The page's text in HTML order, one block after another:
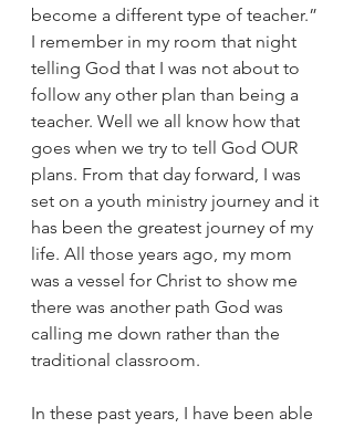
become a different type of teacher.”
I remember in my room that night
telling God that I was not about to
follow any other plan than being a
teacher. Well we all know how that
goes when we try to tell God OUR
plans. From that day forward, I was
set on a youth ministry journey and it
has been the greatest journey of my
life. All those years ago, my mom
was a vessel for Christ to show me
there was another path God was
calling me down rather than the
traditional classroom.
In these past years, I have been able